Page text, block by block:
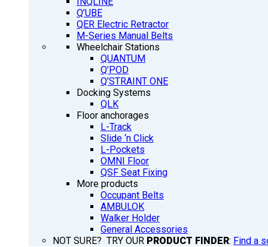
Q’UBE
QER Electric Retractor
M-Series Manual Belts
Wheelchair Stations
QUANTUM
Q’POD
Q’STRAINT ONE
Docking Systems
QLK
Floor anchorages
L-Track
Slide ‘n Click
L-Pockets
OMNI Floor
QSF Seat Fixing
More products
Occupant Belts
AMBULOK
Walker Holder
General Accessories
NOT SURE? TRY OUR PRODUCT FINDER: Find a